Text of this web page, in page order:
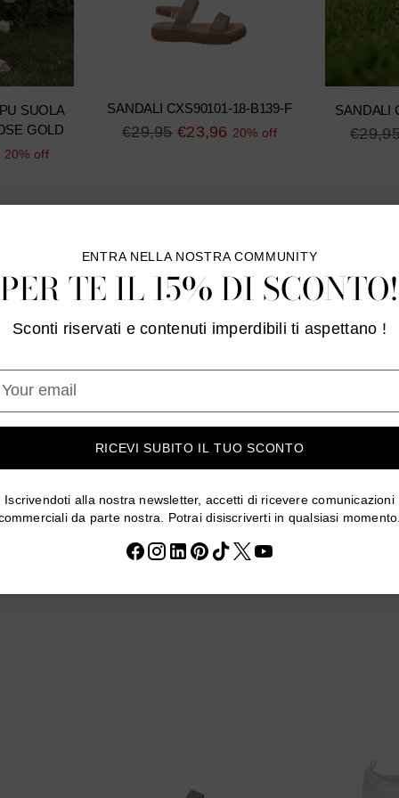
ENTRA NELLA NOSTRA COMMUNITY
PER TE IL 15% DI SCONTO!
Sconti riservati e contenuti imperdibili ti aspettano !
RICEVI SUBITO IL TUO SCONTO
Iscrivendoti alla nostra newsletter, accetti di ricevere comunicazioni
da parte nostra. Potrai disiscriverti in qualsiasi momento.
SUOLA
GOLD
20% off
SANDALI CXS90101-18-B139-F
Regular
€29,95 €23,96 20% off
SANDALI
B139-F SANDALI CXF1159-16-B83-F
price
SANDALI